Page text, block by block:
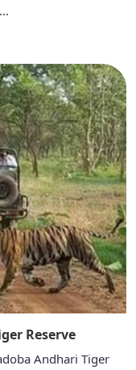
Reserve
Andhari Tiger